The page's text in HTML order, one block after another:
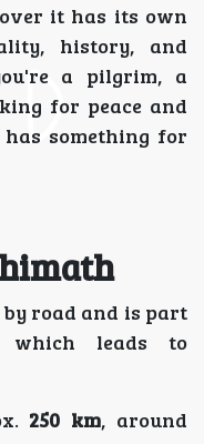
it has its own
history, and
a pilgrim, a
for peace and
something for
road and is part
which leads to
250 km, around